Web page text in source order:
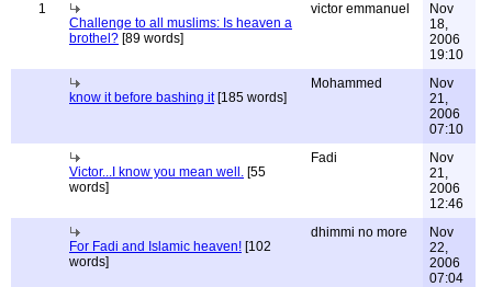
1
Challenge to all muslims: Is heaven a
brothel? [89 words]
victor emmanuel
Nov
18,
2006
19:10
know it before bashing it[185 words]
Mohammed
Nov
21,
2006
07:10
Victor...I know you mean well. [55
words]
Fadi
Nov
21,
2006
12:46
For Fadi and Islamic heaven! [102
words]
dhimmi no more
Nov
22,
2006
07:04